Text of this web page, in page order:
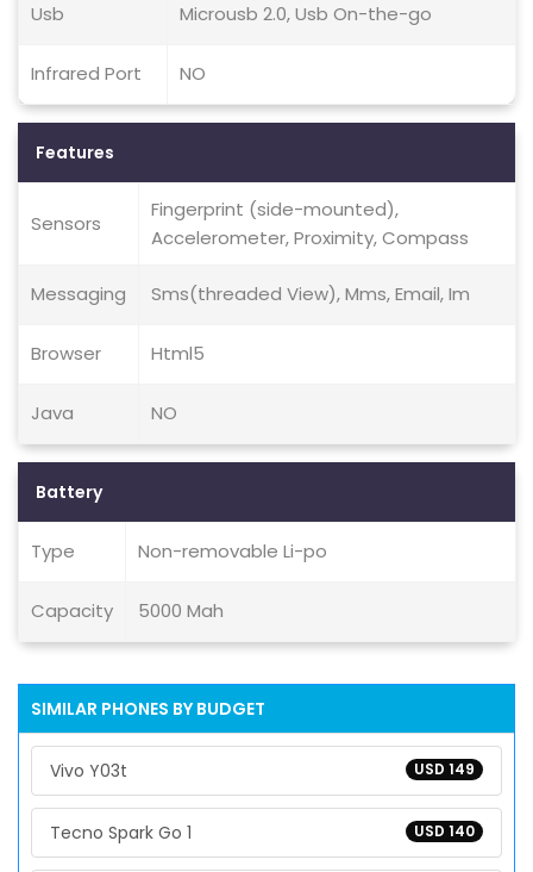
Usb Microusb 2.0, Usb On-the-go
Infrared Port NO
Features
Sensors
Fingerprint (side-mounted),
Accelerometer, Proximity, Compass
Messaging Sms(threaded View), Mms, Email, Im
Browser Html5
Java NO
Battery
Type Non-removable Li-po
Capacity 5000 Mah
SIMILAR PHONES BY BUDGET
USD 149
Vivo Y03t
USD 140
Tecno Spark Go 1